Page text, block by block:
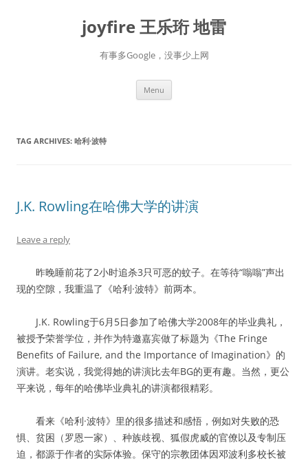
joyfire 王乐珩 地雷
有事多Google，没事少上网
Menu
TAG ARCHIVES: 哈利·波特
J.K. Rowling在哈佛大学的讲演
Leave a reply
昨晚睡前花了2小时追杀3只可恶的蚊子。在等待“嗡嗡”声出
现的空隙，我重温了《哈利·波特》前两本。
J.K. Rowling于6月5日参加了哈佛大学2008年的毕业典礼，
被授予荣誉学位，并作为特邀嘉宾做了标题为《The Fringe
Benefits of Failure, and the Importance of Imagination》的
演讲。老实说，我觉得她的讲演比去年BG的更有趣。当然，更公
平来说，每年的哈佛毕业典礼的讲演都很精彩。
看来《哈利·波特》里的很多描述和感悟，例如对失败的恐
惧、贫困（罗恩一家）、种族歧视、狐假虎威的官僚以及专制压
迫，都源于作者的实际体验。保守的宗教团体因邓波利多校长被